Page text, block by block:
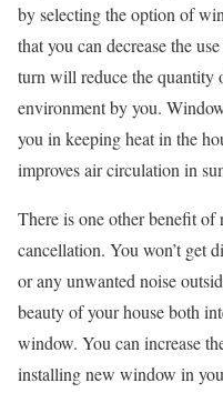
by selecting the option of
that you can decrease the
turn will reduce the quantity
environment by you.
you in keeping heat in the
improves air circulation in
There is one other benefit
cancellation. You won’t get
or any unwanted noise
beauty of your house both
window. You can increase
installing new window in